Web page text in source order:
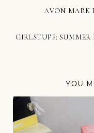
AVON MARK
GIRLSTUFF:
YOU